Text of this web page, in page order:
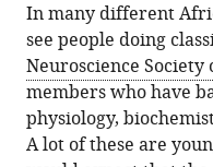
In many different
see people doing
Neuroscience Society
members who have
physiology,
A lot of these are